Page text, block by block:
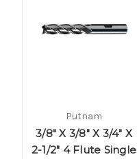
Putnam
3/8" X 3/8" X 3/4" X
2-1/2" 4 Flute Single